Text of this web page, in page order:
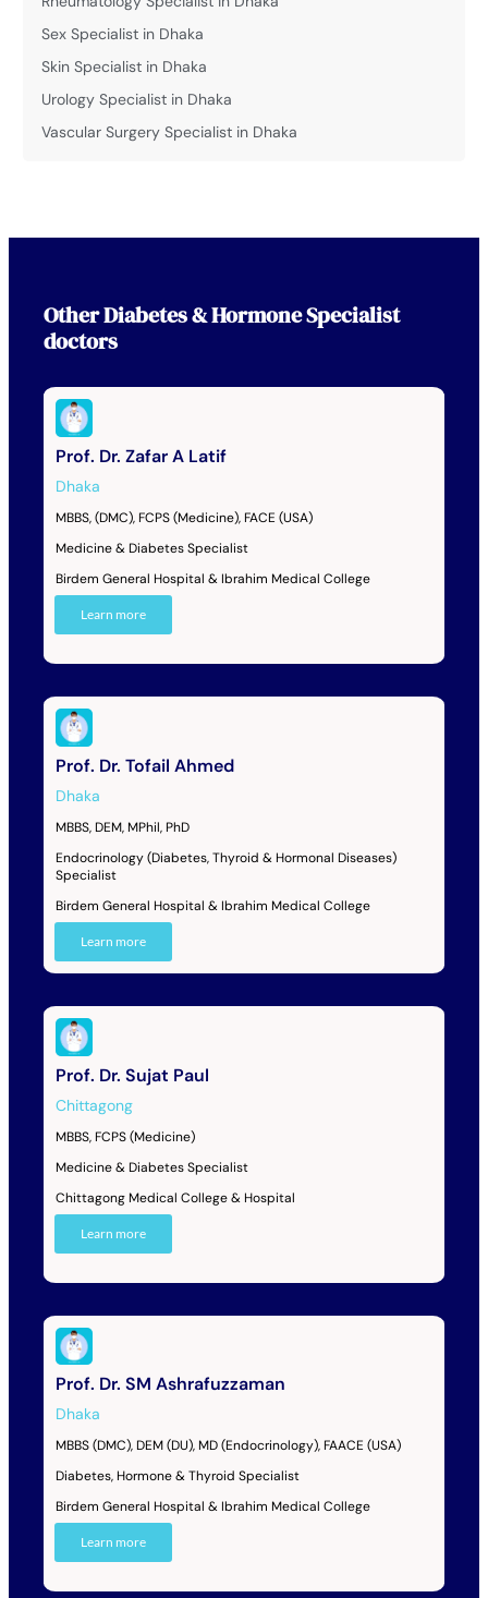
Sex Specialist in Dhaka
Skin Specialist in Dhaka
Urology Specialist in Dhaka
Vascular Surgery Specialist in Dhaka
OtherDiabetes & Hormone Specialist
doctors
Prof. Dr. Zafar A Latif
Dhaka
MBBS, (DMC), FCPS (Medicine), FACE (USA)
Medicine & Diabetes Specialist
Birdem General Hospital & Ibrahim Medical College
Learn more
Prof. Dr. Tofail Ahmed
Dhaka
MBBS, DEM, MPhil, PhD
Endocrinology (Diabetes, Thyroid & Hormonal Diseases)
Specialist
Birdem General Hospital & Ibrahim Medical College
Learn more
Prof. Dr. Sujat Paul
Chittagong
MBBS, FCPS (Medicine)
Medicine & Diabetes Specialist
Chittagong Medical College & Hospital
Learn more
Prof. Dr. SM Ashrafuzzaman
Dhaka
MBBS (DMC), DEM (DU), MD (Endocrinology), FAACE (USA)
Diabetes, Hormone & Thyroid Specialist
Birdem General Hospital & Ibrahim Medical College
Learn more